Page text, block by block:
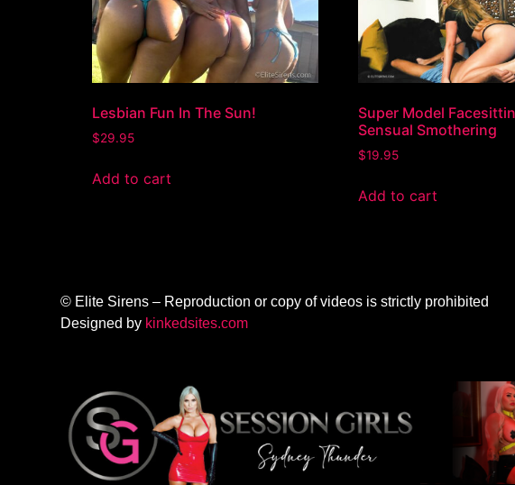
Lesbian Fun In The Sun!
$29.95
Add to cart
Super Model
Sensual Smothering
$19.95
Add to cart
© Elite Sirens – Reproduction or copy of videos is strictly prohibited
Designed by kinkedsites.com